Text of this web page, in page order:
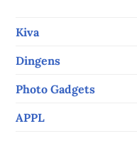
Kiva
Dingens
Photo Gadgets
APPL